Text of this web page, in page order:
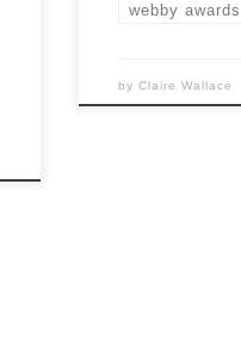
webby awards
byClaire Wallace